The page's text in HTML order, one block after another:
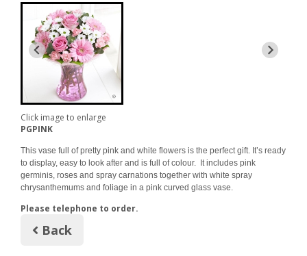
Click image to enlarge
PGPINK
This vase full of pretty pink and white flowers is the perfect gift. It’s ready
to display, easy to look after and is full of colour. It includes pink
germinis, roses and spray carnations together with white spray
chrysanthemums and foliage in a pink curved glass vase.
Please telephone to order.
Back